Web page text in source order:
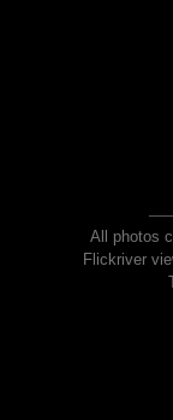
All photos
Flickriver